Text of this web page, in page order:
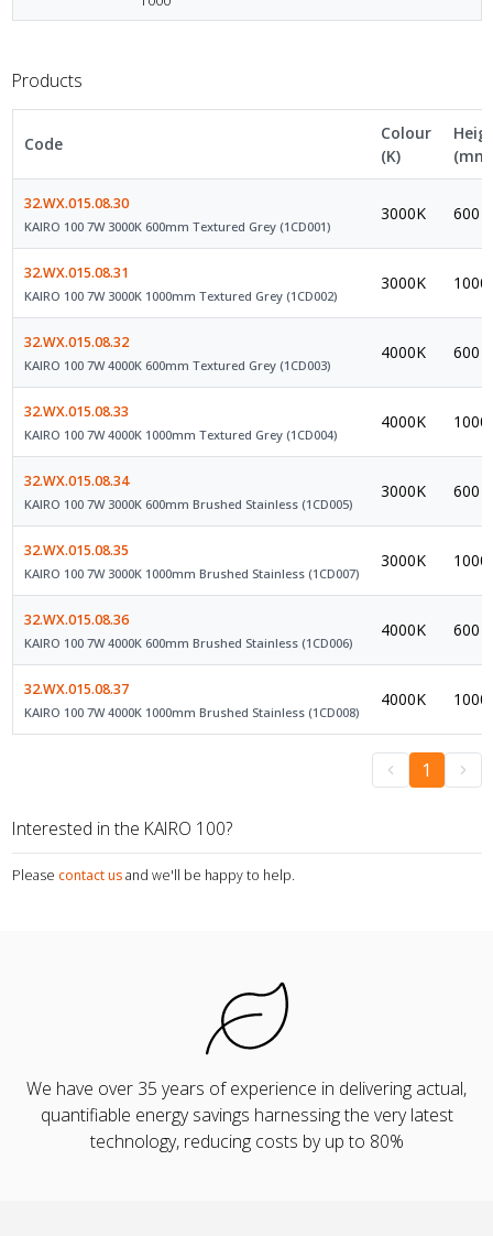
Products
Code
Colour
(K)
(mm)
32.WX.015.08.30
KAIRO 100 7W 3000K 600mm Textured Grey (1CD001)
3000K 600
32.WX.015.08.31
KAIRO 100 7W 3000K 1000mm Textured Grey (1CD002)
3000K 1000
32.WX.015.08.32
KAIRO 100 7W 4000K 600mm Textured Grey (1CD003)
4000K 600
32.WX.015.08.33
KAIRO 100 7W 4000K 1000mm Textured Grey (1CD004)
4000K 1000
32.WX.015.08.34
KAIRO 100 7W 3000K 600mm Brushed Stainless (1CD005)
3000K 600
32.WX.015.08.35
KAIRO 100 7W 3000K 1000mm Brushed Stainless (1CD007)
3000K 1000
32.WX.015.08.36
KAIRO 100 7W 4000K 600mm Brushed Stainless (1CD006)
4000K 600
32.WX.015.08.37
KAIRO 100 7W 4000K 1000mm Brushed Stainless (1CD008)
4000K 1000
1
Interested in the KAIRO 100?
Please contact us and we'll be happy to help.
We have over 35 years of experience in delivering actual,
quantifiable energy savings harnessing the very latest
technology, reducing costs by up to 80%